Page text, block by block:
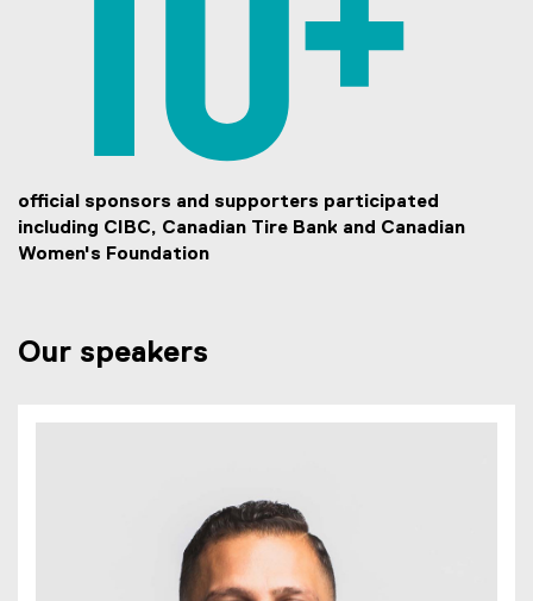
official sponsors and supporters participated
including CIBC, Canadian Tire Bank and Canadian
Women's Foundation
Our speakers